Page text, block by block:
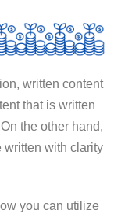
written content
that is written
the other hand,
written with clarity
you can utilize